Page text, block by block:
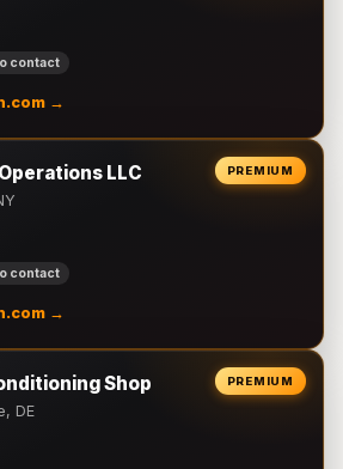
contact
→
PREMIUM
LLC
contact
→
PREMIUM
Shop
DE